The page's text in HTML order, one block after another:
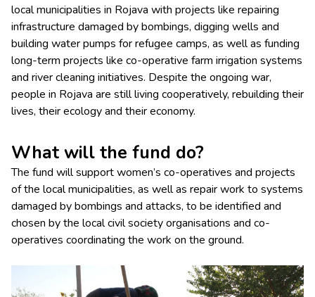
local municipalities in Rojava with projects like repairing
infrastructure damaged by bombings, digging wells and
building water pumps for refugee camps, as well as funding
long-term projects like co-operative farm irrigation systems
and river cleaning initiatives. Despite the ongoing war,
people in Rojava are still living cooperatively, rebuilding their
lives, their ecology and their economy.
What will the fund do?
The fund will support women’s co-operatives and projects
of the local municipalities, as well as repair work to systems
damaged by bombings and attacks, to be identified and
chosen by the local civil society organisations and co-
operatives coordinating the work on the ground.